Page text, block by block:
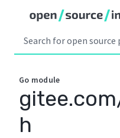
Go module
h